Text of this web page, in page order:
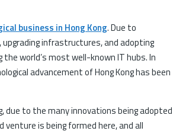
business in Hong Kong. Due to
infrastructures, and adopting
world’s most well-known IT hubs. In
advancement of Hong Kong has been
due to the many innovations being adopted
is being formed here, and all